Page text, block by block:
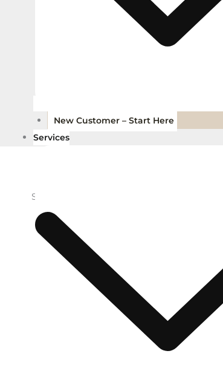
New Customer – Start Here
Services
Showing all 11 results, including child brands
Add to Wishlist